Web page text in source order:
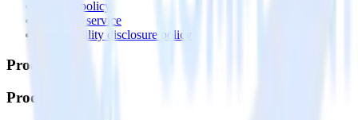
Privacy policy
Terms of service
Vulnerability disclosure policy
Products
Products